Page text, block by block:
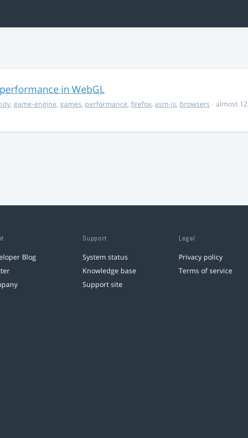
in WebGL
, game-engine, games, performance, firefox, asm-js, browsers · almost 12
Blog
Support
System status
Knowledge base
Support site
Legal
Privacy policy
Terms of service